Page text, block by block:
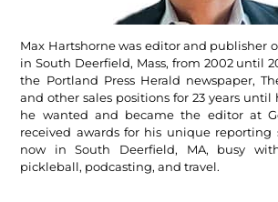
Max Hartshorne was editor and publisher
in South Deerfield, Mass, from 2002 until
the Portland Press Herald newspaper,
and other sales positions for 23 years
he wanted and became the editor at
received awards for his unique reporting
now in South Deerfield, MA, busy
pickleball, podcasting, and travel.